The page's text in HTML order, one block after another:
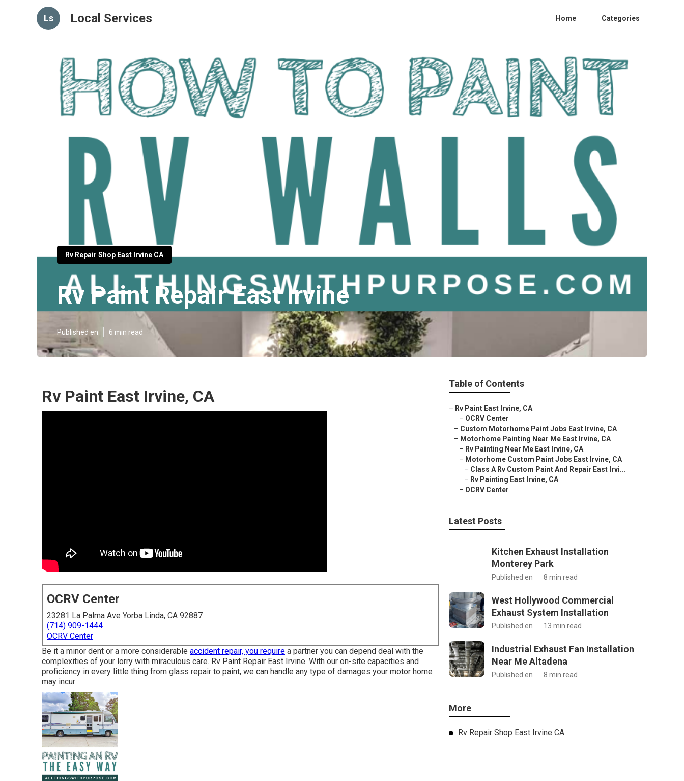
Ls Local Services Home Categories
Rv Repair Shop East Irvine CA
Rv Paint Repair East Irvine
Published en 6 min read
Rv Paint East Irvine, CA
OCRV Center
23281 La Palma Ave Yorba Linda, CA 92887
(714) 909-1444
OCRV Center
Be it a minor dent or a more considerable accident repair, you require a partner you can depend deal with the
complexities of your lorry with miraculous care. Rv Paint Repair East Irvine. With our on-site capacities and
proficiency in every little thing from glass repair to paint, we can handle any type of damages your motor home
may incur
Table of Contents
– Rv Paint East Irvine, CA
– OCRV Center
– Custom Motorhome Paint Jobs East Irvine, CA
– Motorhome Painting Near Me East Irvine, CA
– Rv Painting Near Me East Irvine, CA
– Motorhome Custom Paint Jobs East Irvine, CA
– Class A Rv Custom Paint And Repair East Irvi...
– Rv Painting East Irvine, CA
– OCRV Center
Latest Posts
Kitchen Exhaust Installation
Monterey Park
Published en 8 min read
West Hollywood Commercial
Exhaust System Installation
Published en 13 min read
Industrial Exhaust Fan Installation
Near Me Altadena
Published en 8 min read
More
Rv Repair Shop East Irvine CA